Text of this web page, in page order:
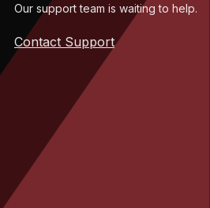
Our support team is waiting to help.
Contact Support